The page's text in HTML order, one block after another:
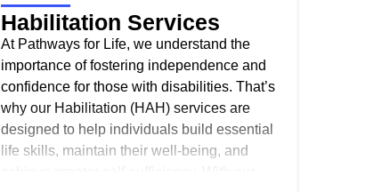
Habilitation Services
At Pathways for Life, we understand the
importance of fostering independence and
confidence for those with disabilities. That’s
why our Habilitation (HAH) services are
designed to help individuals build essential
life skills, maintain their well-being, and